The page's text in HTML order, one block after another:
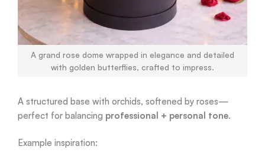
A grand rose dome wrapped in elegance and detailed
with golden butterflies, crafted to impress.
A structured base with orchids, softened by roses—
perfect for balancing professional + personal tone.
Example inspiration: